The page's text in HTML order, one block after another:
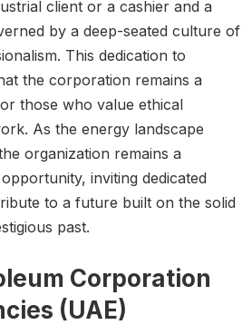
client or a cashier and a
by a deep-seated culture of
This dedication to
the corporation remains a
those who value ethical
As the energy landscape
organization remains a
inviting dedicated
to a future built on the solid
past.
Corporation
(UAE)